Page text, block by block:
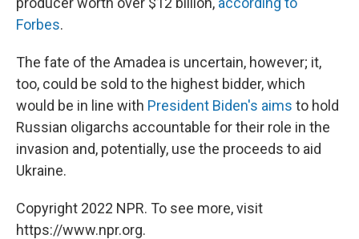
Forbes.
The fate of the Amadea is uncertain, however; it,
too, could be sold to the highest bidder, which
would be in line with President Biden's aims to hold
Russian oligarchs accountable for their role in the
invasion and, potentially, use the proceeds to aid
Ukraine.
Copyright 2022 NPR. To see more, visit
https://www.npr.org.